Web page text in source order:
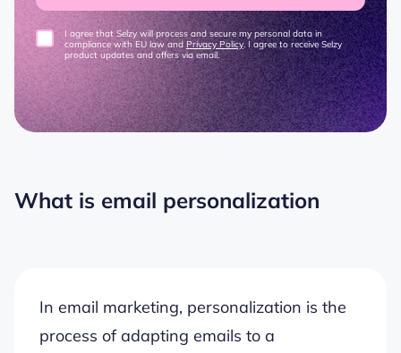
I agree that Selzy will process and secure my personal data in
compliance with EU law and Privacy Policy. I agree to receive Selzy
product updates and offers via email.
What is email personalization
In email marketing, personalization is the
process of adapting emails to a